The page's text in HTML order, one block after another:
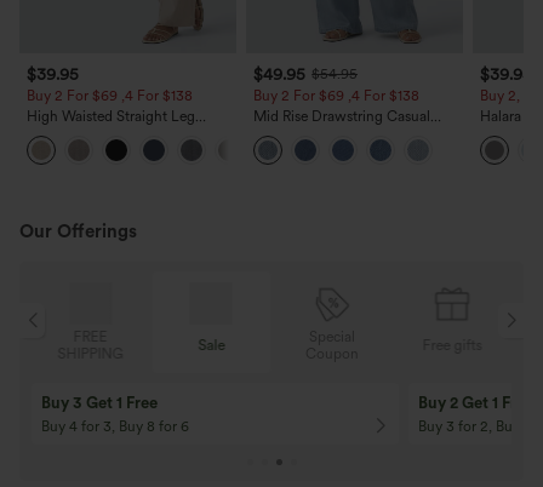
$39.95
Buy 2 For $69 ,4 For $138
High Waisted Straight Leg
Casual Linen-Feel Pants with
Pockets
$49.95 $54.95
Buy 2 For $69 ,4 For $138
Mid Rise Drawstring Casual
Jeans with Pockets
$39.95
Buy 2,
Halara
Waisted
Work
Our Offerings
Special
Coupon
Buy 3 Get 1 Free
Buy 4 for 3, Buy 8 for 6
Buy 2 Get 1 Free
Buy 3 for 2, Buy 6